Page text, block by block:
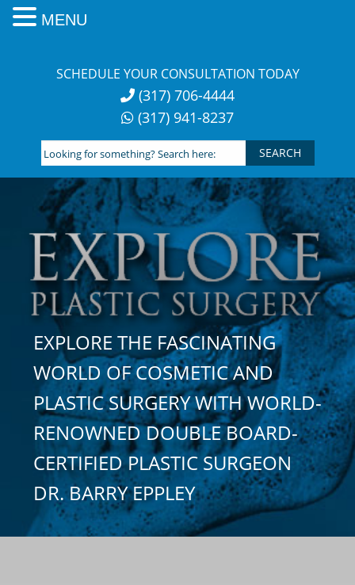
SCHEDULE YOUR CONSULTATION TODAY
(317) 706-4444
(317) 941-8237
Looking
for
something?
Search
here:
EXPLORE THE FASCINATING
WORLD OF COSMETIC AND
PLASTIC SURGERY WITH WORLD-
RENOWNED DOUBLE BOARD-
CERTIFIED PLASTIC SURGEON
DR. BARRY EPPLEY
MENU